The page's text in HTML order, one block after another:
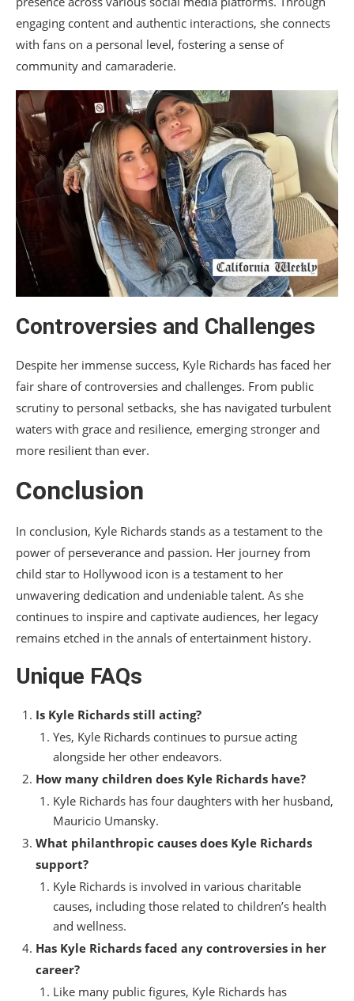
engaging content and authentic interactions, she connects
with fans on a personal level, fostering a sense of
community and camaraderie.
Controversies and Challenges
Despite her immense success, Kyle Richards has faced her
fair share of controversies and challenges. From public
scrutiny to personal setbacks, she has navigated turbulent
waters with grace and resilience, emerging stronger and
more resilient than ever.
Conclusion
In conclusion, Kyle Richards stands as a testament to the
power of perseverance and passion. Her journey from
child star to Hollywood icon is a testament to her
unwavering dedication and undeniable talent. As she
continues to inspire and captivate audiences, her legacy
remains etched in the annals of entertainment history.
Unique FAQs
Is Kyle Richards still acting?
Yes, Kyle Richards continues to pursue acting
alongside her other endeavors.
How many children does Kyle Richards have?
Kyle Richards has four daughters with her husband,
Mauricio Umansky.
What philanthropic causes does Kyle Richards
support?
Kyle Richards is involved in various charitable
causes, including those related to children’s health
and wellness.
Has Kyle Richards faced any controversies in her
career?
Like many public figures, Kyle Richards has